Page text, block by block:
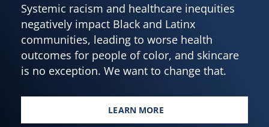
Systemic racism and healthcare inequities
negatively impact Black and Latinx
communities, leading to worse health
outcomes for people of color, and skincare
is no exception. We want to change that.
LEARN MORE
EVERY BODY, EVERYWHERE